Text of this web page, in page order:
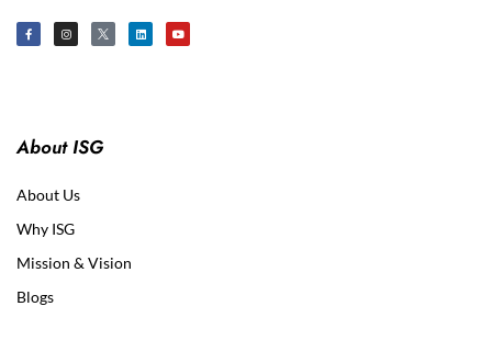
About ISG
About Us
Why ISG
Mission & Vision
Blogs